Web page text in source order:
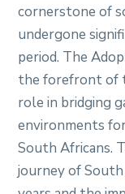
cornerstone of
undergone
period. The
the forefront of
role in bridging
environments
South Africans.
journey of